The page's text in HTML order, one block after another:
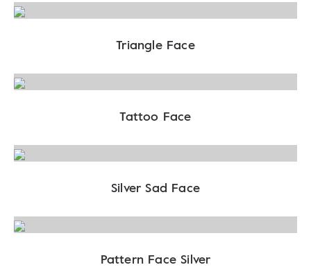
Triangle Face
Tattoo Face
Silver Sad Face
Pattern Face Silver